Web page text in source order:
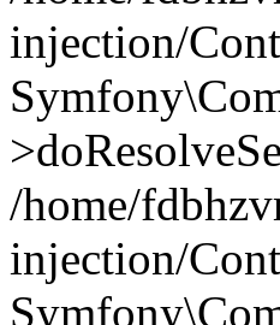
injection/
/home/
injection/